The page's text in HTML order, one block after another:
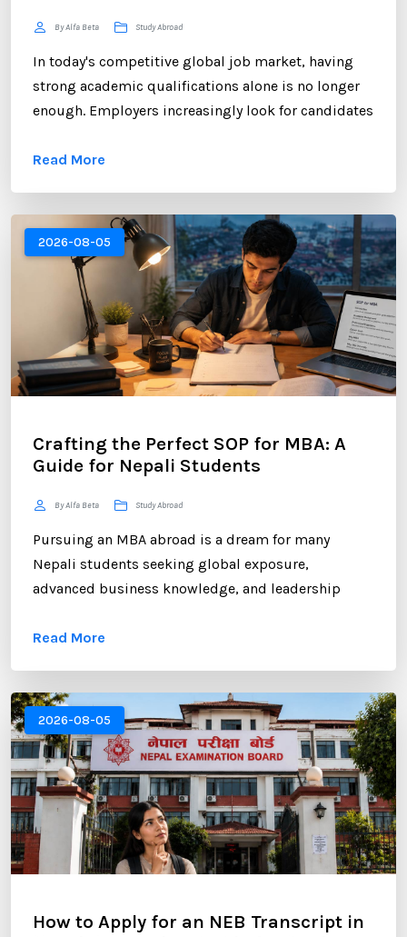
By Alfa Beta Study Abroad
In today's competitive global job market, having
strong academic qualifications alone is no longer
enough. Employers increasingly look for candidates
skills, industry engagement, and a strong personal
LinkedIn has become one of the most valuable
platforms for building a successful career. ...
Read More
2026-08-05
Crafting the Perfect SOP for MBA: A
Guide for Nepali Students
By Alfa Beta Study Abroad
Pursuing an MBA abroad is a dream for many
Nepali students seeking global exposure,
advanced business knowledge, and leadership
competitive MBA program requires more than
your application is the Statement of Purpose (SOP).
...
Read More
2026-08-05
How to Apply for an NEB Transcript in